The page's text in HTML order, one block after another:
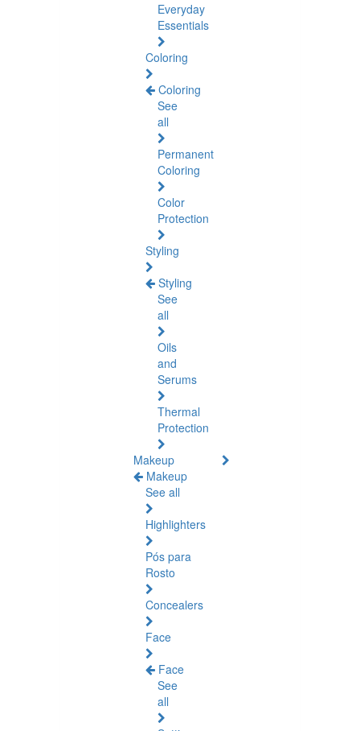
Everyday
Essentials
Coloring
Coloring
See
all
Permanent
Coloring
Color
Protection
Styling
Styling
See
all
Oils
and
Serums
Thermal
Protection
Makeup
Makeup
See all
Highlighters
Pós para
Rosto
Concealers
Face
Face
See
all